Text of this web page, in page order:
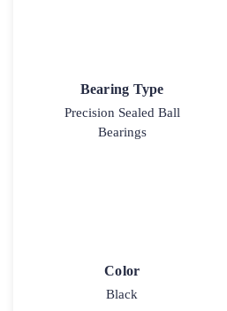
Bearing Type
Precision Sealed Ball
Bearings
Color
Black